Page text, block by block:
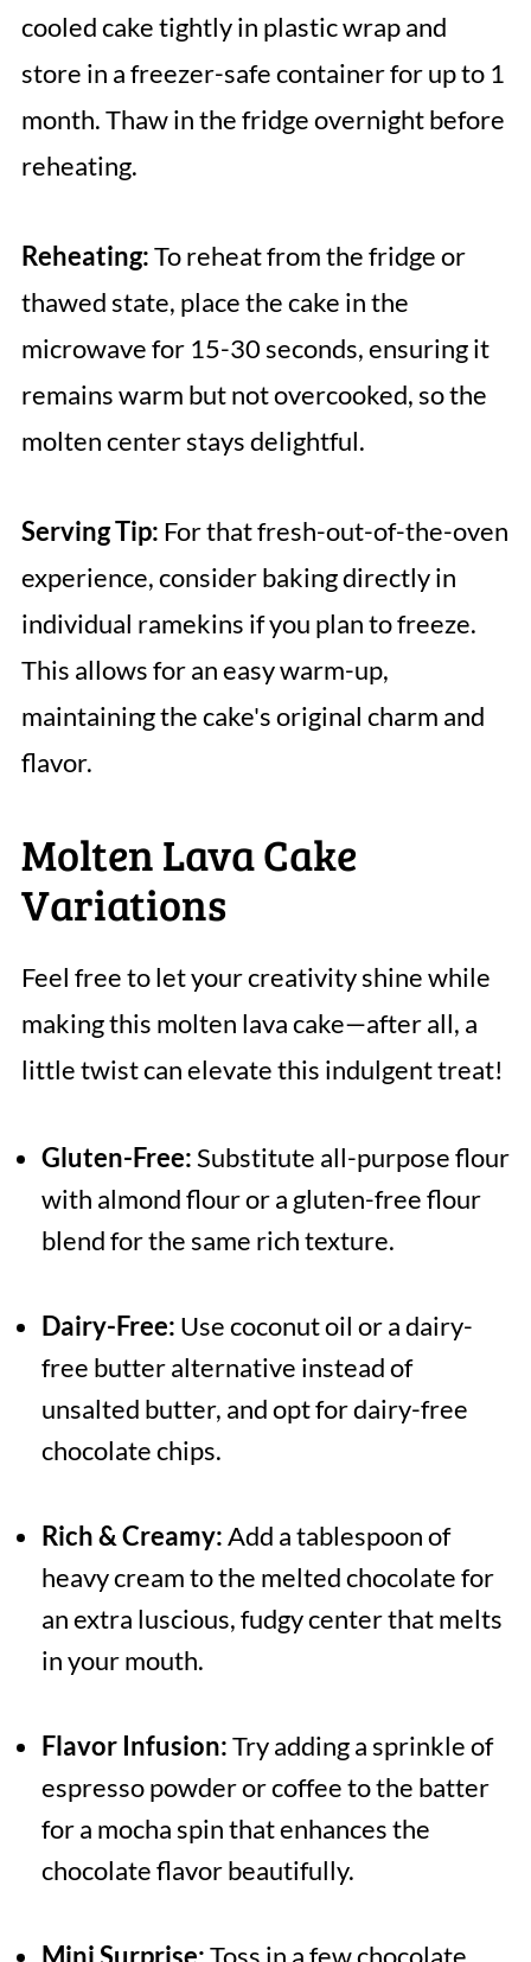
cooled cake tightly in plastic wrap and
store in a freezer-safe container for up to 1
month. Thaw in the fridge overnight before
reheating.
Reheating:To reheat from the fridge or
thawed state, place the cake in the
microwave for 15-30 seconds, ensuring it
remains warm but not overcooked, so the
molten center stays delightful.
Serving Tip: For that fresh-out-of-the-oven
experience, consider baking directly in
individual ramekins if you plan to freeze.
This allows for an easy warm-up,
maintaining the cake's original charm and
flavor.
Molten Lava Cake
Variations
Feel free to let your creativity shine while
making this molten lava cake—after all, a
little twist can elevate this indulgent treat!
Gluten-Free:Substitute all-purpose flour
with almond flour or a gluten-free flour
blend for the same rich texture.
Dairy-Free: Use coconut oil or a dairy-
free butter alternative instead of
unsalted butter, and opt for dairy-free
chocolate chips.
Rich & Creamy:Add a tablespoon of
heavy cream to the melted chocolate for
an extra luscious, fudgy center that melts
in your mouth.
Flavor Infusion:Try adding a sprinkle of
espresso powder or coffee to the batter
for a mocha spin that enhances the
chocolate flavor beautifully.